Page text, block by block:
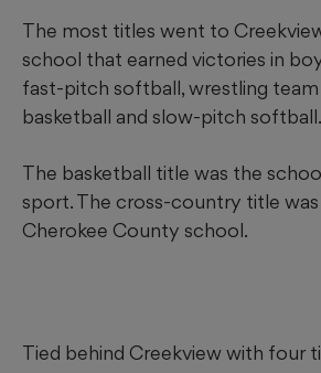
The most titles went to
school that earned victories in
fast-pitch softball, wrestling team
basketball and slow-pitch softball.
The basketball title was the
sport. The cross-country title
Cherokee County school.
Tied behind Creekview with four